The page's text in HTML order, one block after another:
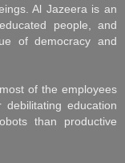
Al Jazeera is an
people, and
of democracy and
of the employees
education
than productive